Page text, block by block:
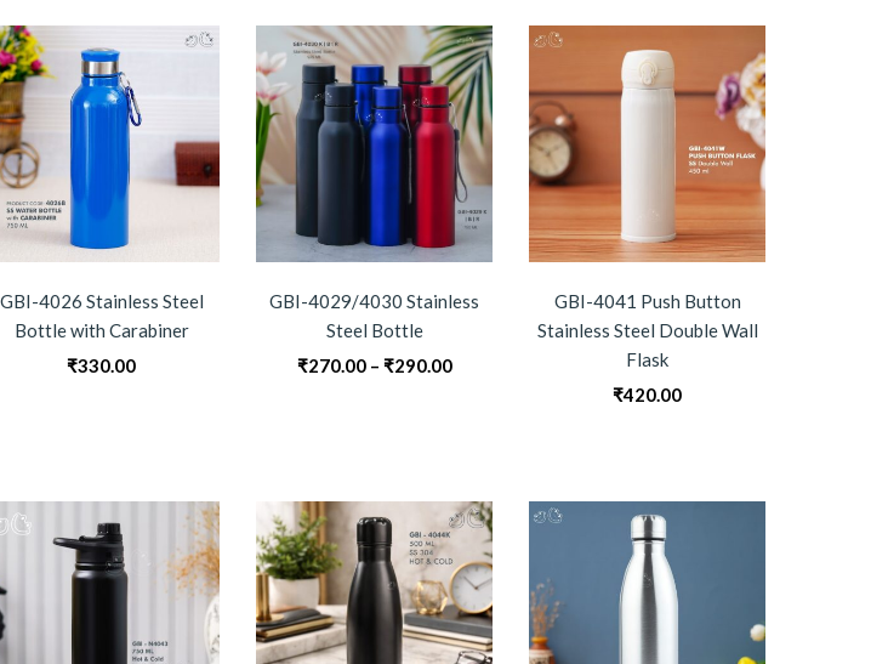
₹270.00
₹270.00
GBI-4026 Stainless Steel
Bottle with Carabiner
₹330.00
GBI-4029/4030 Stainless
Steel Bottle
₹270.00 – ₹290.00Price
GBI-4041 Push Button
Stainless Steel Double Wall
Flask
₹420.00